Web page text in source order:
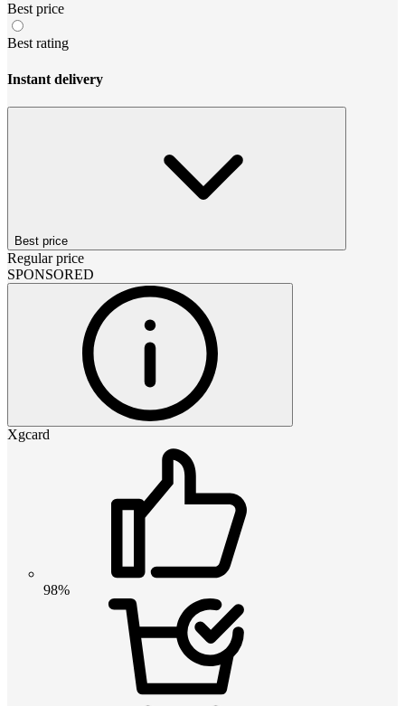
Best price
Best rating
Instant delivery
Best price
Regular price
SPONSORED
Xgcard
98%